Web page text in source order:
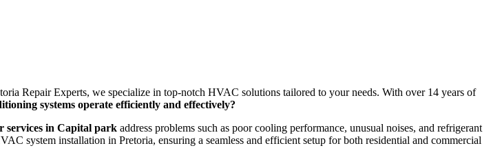
Repair Experts, we specialize in top-notch HVAC solutions tailored to your needs. With over 14 years of
systems operate efficiently and effectively?
services in Capital park address problems such as poor cooling performance, unusual noises, and refrigerant
system installation in Pretoria, ensuring a seamless and efficient setup for both residential and commercial